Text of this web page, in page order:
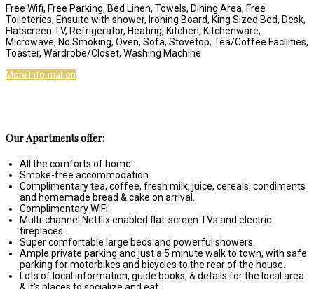
Free Wifi, Free Parking, Bed Linen, Towels, Dining Area, Free
Toileteries, Ensuite with shower, Ironing Board, King Sized Bed, Desk,
Flatscreen TV, Refrigerator, Heating, Kitchen, Kitchenware,
Microwave, No Smoking, Oven, Sofa, Stovetop, Tea/Coffee Facilities,
Toaster, Wardrobe/Closet, Washing Machine
More Information
Our Apartments offer:
All the comforts of home
Smoke-free accommodation
Complimentary tea, coffee, fresh milk, juice, cereals, condiments
and homemade bread & cake on arrival.
Complimentary WiFi
Multi-channel Netflix enabled flat-screen TVs and electric
fireplaces
Super comfortable large beds and powerful showers.
Ample private parking and just a 5 minute walk to town, with safe
parking for motorbikes and bicycles to the rear of the house.
Lots of local information, guide books, & details for the local area